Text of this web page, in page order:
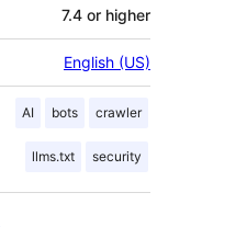
7.4 or higher
English (US)
AI bots crawler
llms.txt security